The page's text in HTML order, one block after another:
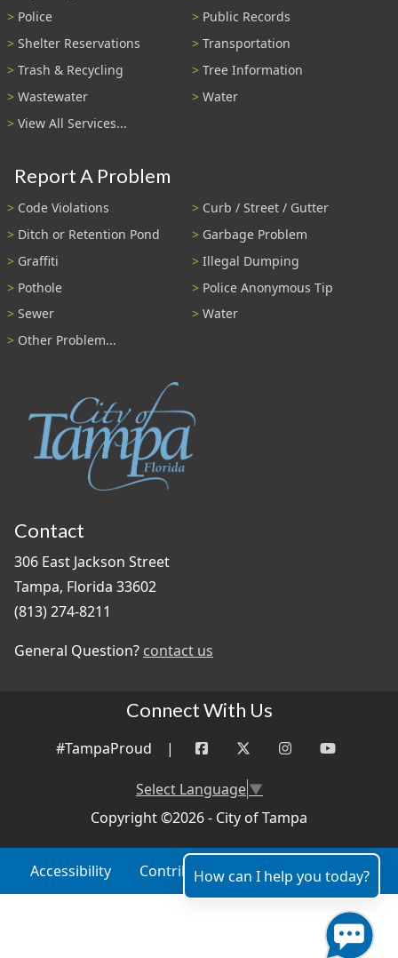
Police
Public Records
Shelter Reservations
Transportation
Trash & Recycling
Tree Information
Wastewater
Water
View All Services...
Report A Problem
Code Violations
Curb / Street / Gutter
Ditch or Retention Pond
Garbage Problem
Graffiti
Illegal Dumping
Pothole
Police Anonymous Tip
Sewer
Water
Other Problem...
Contact
306 East Jackson Street
Tampa, Florida 33602
(813) 274-8211
General Question? contact us
Connect With Us
#TampaProud |
Select Language▼
Copyright ©2026 - City of Tampa
Accessibility Contributor Login Site Policies
How can I help you today?